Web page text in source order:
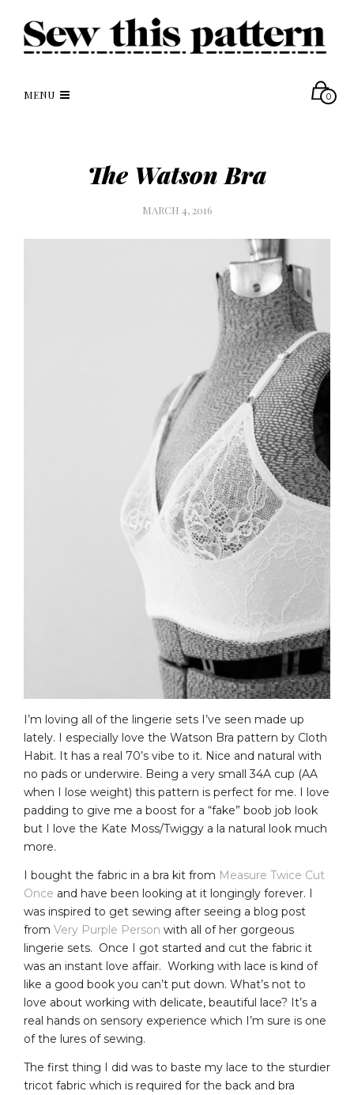
MENU 0
The Watson Bra
MARCH 4, 2016
I’m loving all of the lingerie sets I’ve seen made up
lately. I especially love the Watson Bra pattern by Cloth
Habit. It has a real 70’s vibe to it. Nice and natural with
no pads or underwire. Being a very small 34A cup (AA
when I lose weight) this pattern is perfect for me. I love
padding to give me a boost for a “fake” boob job look
but I love the Kate Moss/Twiggy a la natural look much
more.
I bought the fabric in a bra kit from Measure Twice Cut
Once and have been looking at it longingly forever. I
was inspired to get sewing after seeing a blog post
from Very Purple Person with all of her gorgeous
lingerie sets. Once I got started and cut the fabric it
was an instant love affair. Working with lace is kind of
like a good book you can’t put down. What’s not to
love about working with delicate, beautiful lace? It’s a
real hands on sensory experience which I’m sure is one
of the lures of sewing.
The first thing I did was to baste my lace to the sturdier
tricot fabric which is required for the back and bra